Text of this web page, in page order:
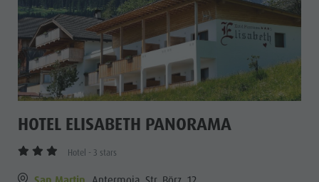
HOTEL ELISABETH PANORAMA
Hotel - 3 stars